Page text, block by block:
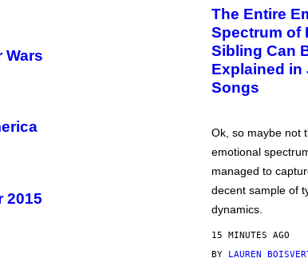
Wars
2015
O
B
Y
J
O
H
/
E
T
Y
I
A
E
The Entire
Spectrum of
Sibling Can
Explained in
Songs
Ok, so maybe not
emotional
managed to
decent sample of
dynamics.
15 MINUTES AGO
BY LAUREN